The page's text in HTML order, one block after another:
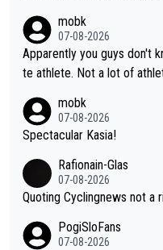
mobk
07-08-2026
Apparently you guys don't
te athlete. Not a lot of
o. Lots of elite athletes in
as Jonas with far less to
mobk
07-08-2026
Spectacular Kasia!
Rafionain-Glas
07-08-2026
Quoting Cyclingnews not a
PogiSloFans
07-08-2026